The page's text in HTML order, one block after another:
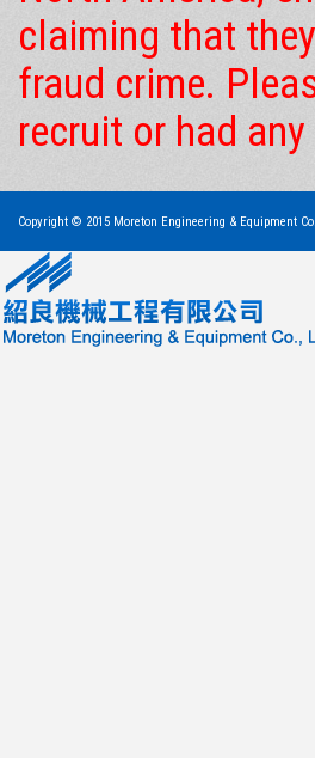
claiming that
fraud crime.
recruit or had
Copyright © 2015 Moreton Engineering & Equipment